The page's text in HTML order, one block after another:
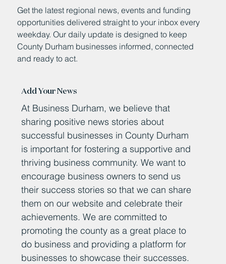
Get the latest regional news, events and funding
opportunities delivered straight to your inbox every
weekday. Our daily update is designed to keep
County Durham businesses informed, connected
and ready to act.
Add Your News
At Business Durham, we believe that
sharing positive news stories about
successful businesses in County Durham
is important for fostering a supportive and
thriving business community. We want to
encourage business owners to send us
their success stories so that we can share
them on our website and celebrate their
achievements. We are committed to
promoting the county as a great place to
do business and providing a platform for
businesses to showcase their successes.